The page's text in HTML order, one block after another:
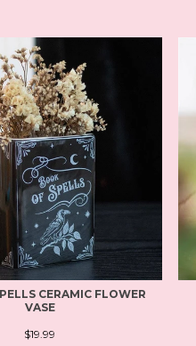
CERAMIC FLOWER
VASE
$19.99